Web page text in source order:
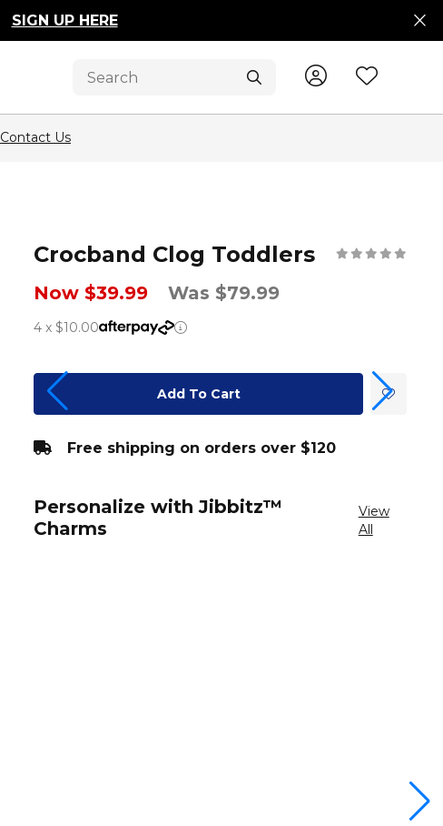
SIGN UP HERE
Sign In /
Contact Us
Crocband Clog Toddlers
Now $39.99 Was $79.99
4 x $10.00
Add To Cart
Free shipping on orders over $120
Personalize with Jibbitz™
Charms
View
All